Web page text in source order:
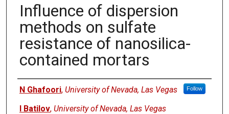
Influence of dispersion
methods on sulfate
resistance of nanosilica-
contained mortars
Authors
N Ghafoori, University of Nevada, Las Vegas Follow
I Batilov, University of Nevada, Las Vegas